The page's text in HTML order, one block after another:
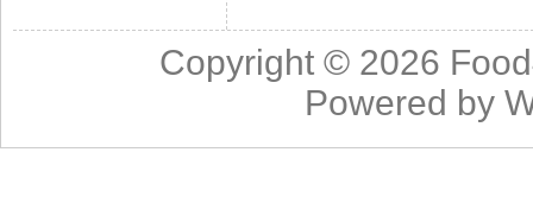
Copyright © 2026
Powered by